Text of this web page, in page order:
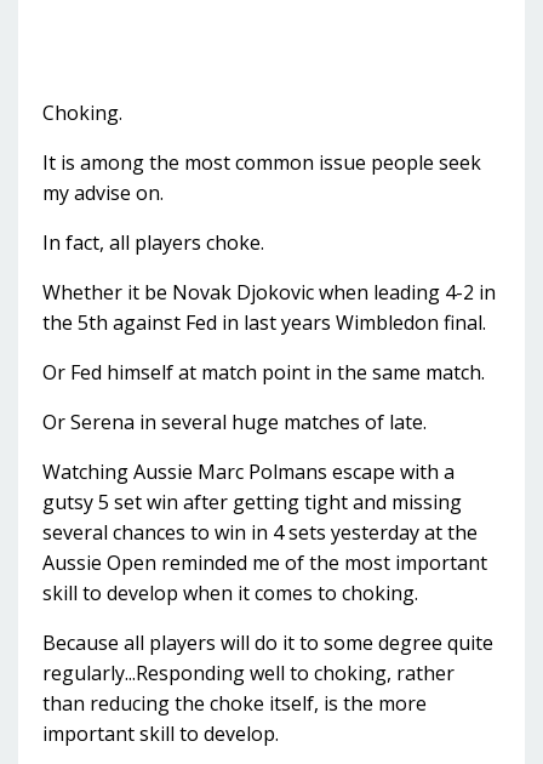
Choking.
It is among the most common issue people seek
my advise on.
In fact, all players choke.
Whether it be Novak Djokovic when leading 4-2 in
the 5th against Fed in last years Wimbledon final.
Or Fed himself at match point in the same match.
Or Serena in several huge matches of late.
Watching Aussie Marc Polmans escape with a
gutsy 5 set win after getting tight and missing
several chances to win in 4 sets yesterday at the
Aussie Open reminded me of the most important
skill to develop when it comes to choking.
Because all players will do it to some degree quite
regularly...Responding well to choking, rather
than reducing the choke itself, is the more
important skill to develop.